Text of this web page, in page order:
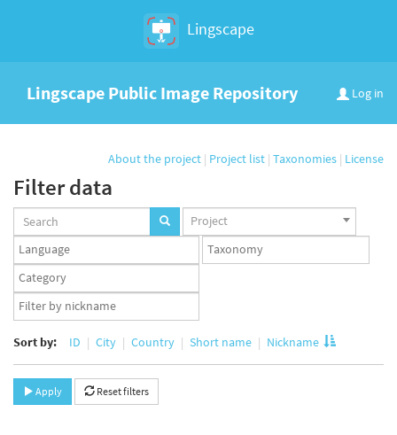
Lingscape
Log in
Lingscape Public Image Repository
About the project | Project list | Taxonomies | License
Filter data
Projects
set
Project
Languages
set
Taxonomy
set
Taxonomy
term
set
App
user
Sort by: ID City Country Short name Nickname
Apply Reset filters